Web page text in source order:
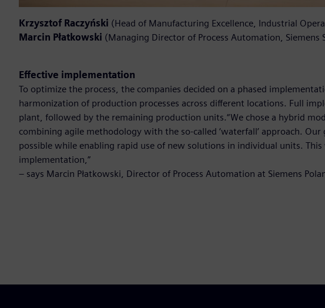
Krzysztof Raczyński (Head of Manufacturing Excellence, Industrial
Marcin Płatkowski (Managing Director of Process Automation, Siemens
Effective implementation
To optimize the process, the companies decided on a phased
harmonization of production processes across different locations. Full
plant, followed by the remaining production units.“We chose a hybrid
combining agile methodology with the so-called ‘waterfall’ approach. Our
possible while enabling rapid use of new solutions in individual units.
implementation,”
– says Marcin Płatkowski, Director of Process Automation at Siemens